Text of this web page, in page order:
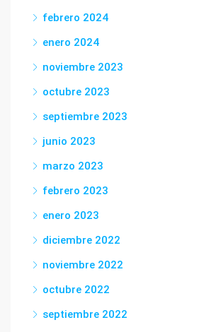
febrero 2024
enero 2024
noviembre 2023
octubre 2023
septiembre 2023
junio 2023
marzo 2023
febrero 2023
enero 2023
diciembre 2022
noviembre 2022
octubre 2022
septiembre 2022